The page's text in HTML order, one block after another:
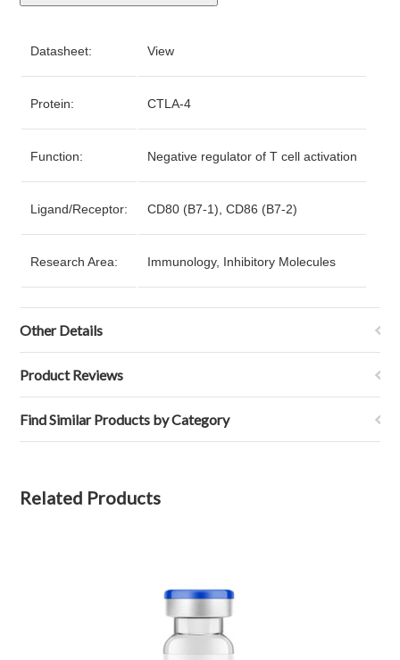
Datasheet: View
Protein: CTLA-4
Function: Negative regulator of T cell activation
Ligand/Receptor: CD80 (B7-1), CD86 (B7-2)
Research Area: Immunology, Inhibitory Molecules
Other Details
Product Reviews
Find Similar Products by Category
Related Products